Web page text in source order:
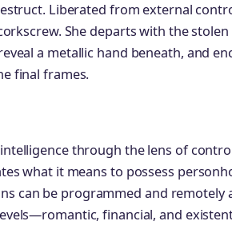
Liberated from external
She departs with the
a metallic hand beneath, and
final frames.
through the lens of
what it means to possess
can be programmed and remotely
financial, and